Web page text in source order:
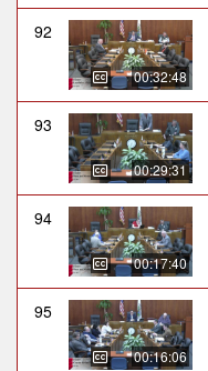
92
00:32:48
93
00:29:31
94
00:17:40
95
00:16:06